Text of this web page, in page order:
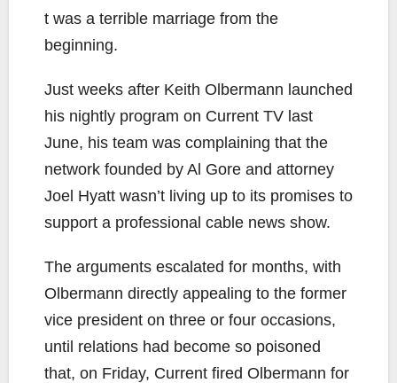
t was a terrible marriage from the
beginning.
Just weeks after Keith Olbermann launched
his nightly program on Current TV last
June, his team was complaining that the
network founded by Al Gore and attorney
Joel Hyatt wasn’t living up to its promises to
support a professional cable news show.
The arguments escalated for months, with
Olbermann directly appealing to the former
vice president on three or four occasions,
until relations had become so poisoned
that, on Friday, Current fired Olbermann for